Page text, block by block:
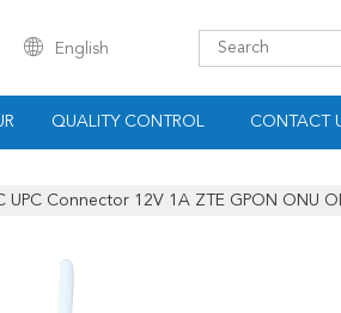
English
QUALITY CONTROL CONTACT
UPC Connector 12V 1A ZTE GPON ONU